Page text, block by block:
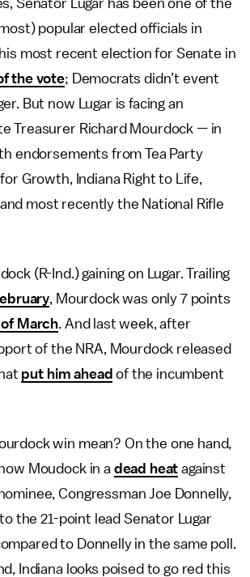
Senator Lugar has been one of the
popular elected officials in
his most recent election for Senate in
the vote; Democrats didn’t event
But now Lugar is facing an
Treasurer Richard Mourdock — in
endorsements from Tea Party
Growth, Indiana Right to Life,
most recently the National Rifle
(R-Ind.) gaining on Lugar. Trailing
, Mourdock was only 7 points
March. And last week, after
of the NRA, Mourdock released
put him ahead of the incumbent
win mean? On the one hand,
Moudock in a dead heat against
Congressman Joe Donnelly,
the 21-point lead Senator Lugar
to Donnelly in the same poll.
Indiana looks poised to go red this